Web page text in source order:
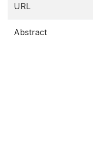
URL
Abstract